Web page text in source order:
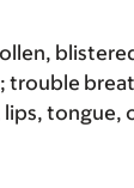
trouble
lips, tongue,